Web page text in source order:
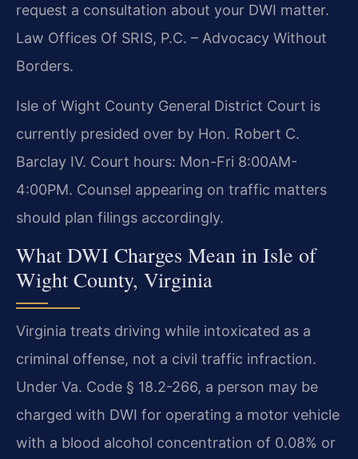
request a consultation about your DWI matter.
Law Offices Of SRIS, P.C. – Advocacy Without
Borders.
Isle of Wight County General District Court is
currently presided over by Hon. Robert C.
Barclay IV. Court hours: Mon-Fri 8:00AM-
4:00PM. Counsel appearing on traffic matters
should plan filings accordingly.
What DWI Charges Mean in Isle of
Wight County, Virginia
Virginia treats driving while intoxicated as a
criminal offense, not a civil traffic infraction.
Under Va. Code § 18.2-266, a person may be
charged with DWI for operating a motor vehicle
with a blood alcohol concentration of 0.08% or